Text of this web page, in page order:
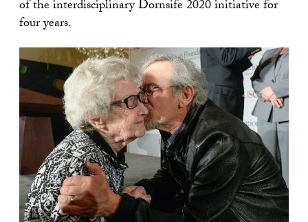
of the interdisciplinary Dornsife 2020 initiative for
four years.